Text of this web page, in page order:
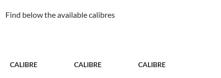
Find below the available calibres
CALIBRE CALIBRE
CALIBRE